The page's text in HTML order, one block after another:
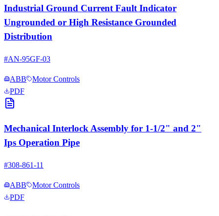
Industrial Ground Current Fault Indicator
Ungrounded or High Resistance Grounded
Distribution
#AN-95GF-03
ABB
Motor Controls
PDF
Mechanical Interlock Assembly for 1-1/2" and 2"
Ips Operation Pipe
#308-861-11
ABB
Motor Controls
PDF